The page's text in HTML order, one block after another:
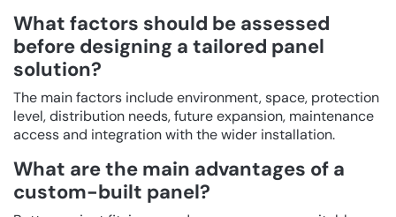
What factors should be assessed
before designing a tailored panel
solution?
The main factors include environment, space, protection
level, distribution needs, future expansion, maintenance
access and integration with the wider installation.
What are the main advantages of a
custom-built panel?